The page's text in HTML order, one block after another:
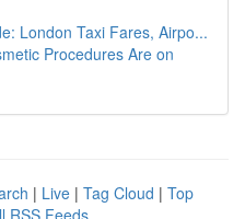
London Taxi Fares, Airpo...
Procedures Are on
| Live | Tag Cloud | Top
RSS Feeds